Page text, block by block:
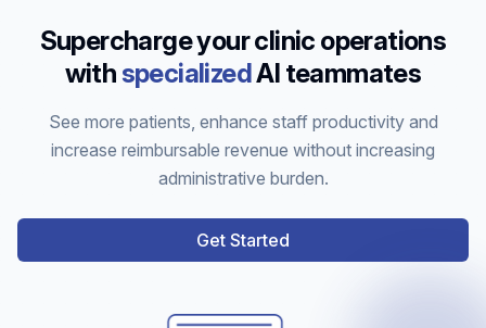
Supercharge your clinic operations
withspecializedAI teammates
See more patients, enhance staff productivity and
increase reimbursable revenue without increasing
administrative burden.
Get Started